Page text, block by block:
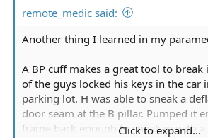
remote_medic said:
Another thing I learned in my
A BP cuff makes a great tool to break
of the guys locked his keys in the car
parking lot. H was able to sneak a
door seam at the B pillar. Pumped it
frame back enough to sneak in with
Click to expand...